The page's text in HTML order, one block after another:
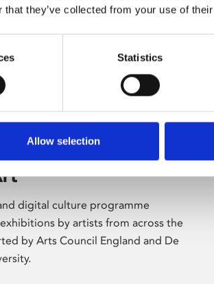
they’ve collected from your use of
Statistics
Allow selection
digital culture programme
by artists from across the
by Arts Council England and De